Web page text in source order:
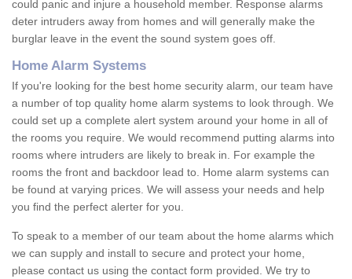
could panic and injure a household member. Response alarms
deter intruders away from homes and will generally make the
burglar leave in the event the sound system goes off.
Home Alarm Systems
If you're looking for the best home security alarm, our team have
a number of top quality home alarm systems to look through. We
could set up a complete alert system around your home in all of
the rooms you require. We would recommend putting alarms into
rooms where intruders are likely to break in. For example the
rooms the front and backdoor lead to. Home alarm systems can
be found at varying prices. We will assess your needs and help
you find the perfect alerter for you.
To speak to a member of our team about the home alarms which
we can supply and install to secure and protect your home,
please contact us using the contact form provided. We try to